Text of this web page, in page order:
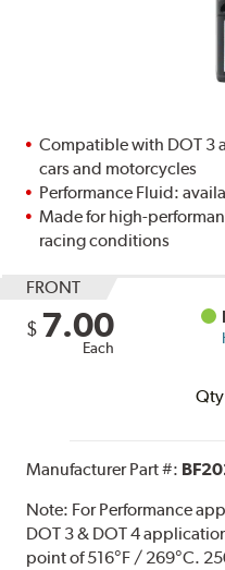
Compatible with DOT 3
cars and motorcycles
Performance Fluid:
Made for high-
racing conditions
FRONT
$ 7.00
Each
Qty
Manufacturer Part #:
Note: For Performance
DOT 3 & DOT 4
point of 516°F / 269°C.